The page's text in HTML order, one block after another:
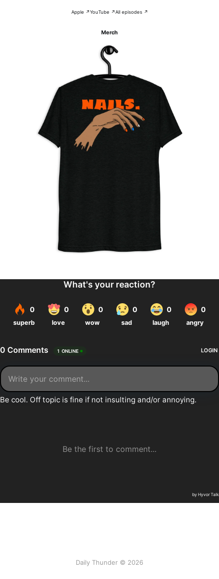
Apple ↗YouTube ↗All episodes ↗
Merch
Daily Thunder © 2026